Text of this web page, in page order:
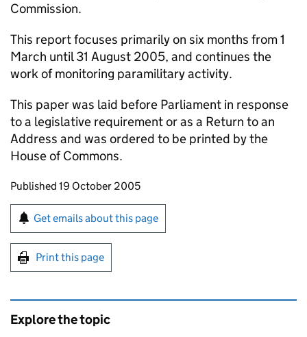
Commission.
This report focuses primarily on six months from 1
March until 31 August 2005, and continues the
work of monitoring paramilitary activity.
This paper was laid before Parliament in response
to a legislative requirement or as a Return to an
Address and was ordered to be printed by the
House of Commons.
Updates to this page
Published 19 October 2005
Sign up for emails or print this page
Get emails about this page
Print this page
Explore the topic